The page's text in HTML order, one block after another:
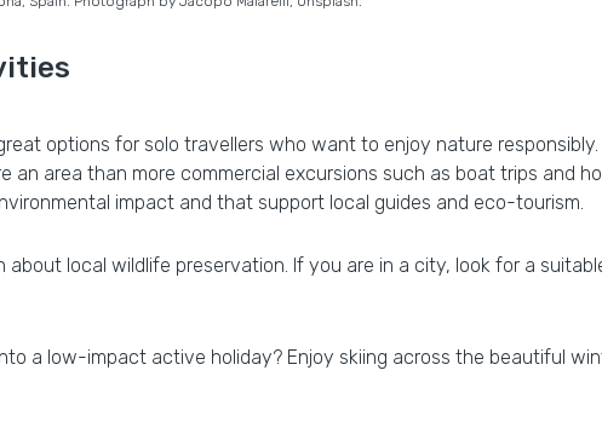
options for solo travellers who want to enjoy nature
an area than more commercial excursions such as boat trips and
impact and that support local guides and eco-tourism.
about local wildlife preservation. If you are in a city, look for a
a low-impact active holiday? Enjoy skiing across the beautiful